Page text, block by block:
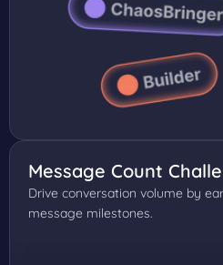
Message Count
Drive conversation volume by
message milestones.